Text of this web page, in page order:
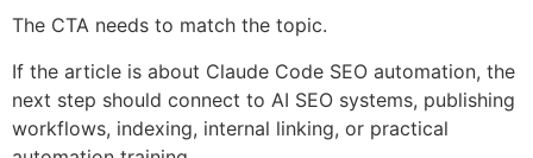
The CTA needs to match the topic.
If the article is about Claude Code SEO automation, the
next step should connect to AI SEO systems, publishing
workflows, indexing, internal linking, or practical